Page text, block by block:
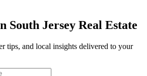
South Jersey Real Estate
tips, and local insights delivered to your